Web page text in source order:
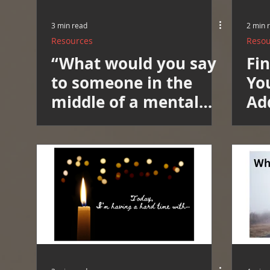
3 min read
Resources
“What would you say
to someone in the
middle of a mental
spiral, crouched in the
corner of the room,
trying to hold it all
together?”
2 min